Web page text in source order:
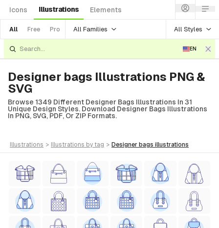
Icons Illustrations Elements
All Free Pro All Families All Styles
EN
Designer bags Illustrations PNG &
SVG
Browse 1349 Different Designer Bags Illustrations In 31
Unique Design Styles. Download Designer Bags Illustrations
In PNG, SVG, PDF, Or ZIP Formats.
illustrations > illustrations by tag > designer bags illustrations